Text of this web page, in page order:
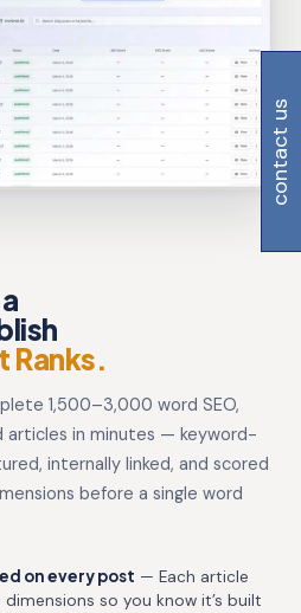
Ranks.
1,500–3,000 word SEO,
articles in minutes — keyword-
internally linked, and scored
before a single word
on every post — Each article
so you know it’s built
contact us